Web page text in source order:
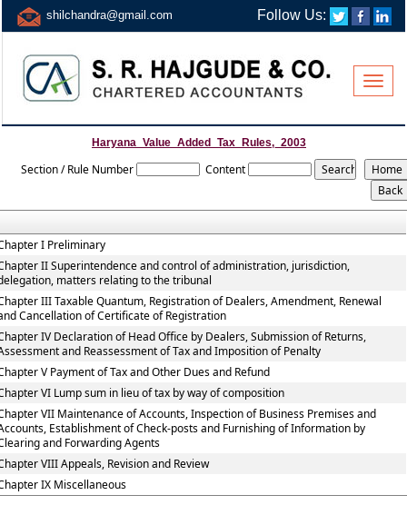
shilchandra@gmail.com Follow Us:
Toggle
Haryana_Value_Added_Tax_Rules,_2003
Section / Rule Number Content
I Preliminary
II Superintendence and control of administration, jurisdiction,
matters relating to the tribunal
III Taxable Quantum, Registration of Dealers, Amendment, Renewal
Cancellation of Certificate of Registration
IV Declaration of Head Office by Dealers, Submission of Returns,
and Reassessment of Tax and Imposition of Penalty
V Payment of Tax and Other Dues and Refund
VI Lump sum in lieu of tax by way of composition
VII Maintenance of Accounts, Inspection of Business Premises and
Establishment of Check-posts and Furnishing of Information by
and Forwarding Agents
VIII Appeals, Revision and Review
IX Miscellaneous